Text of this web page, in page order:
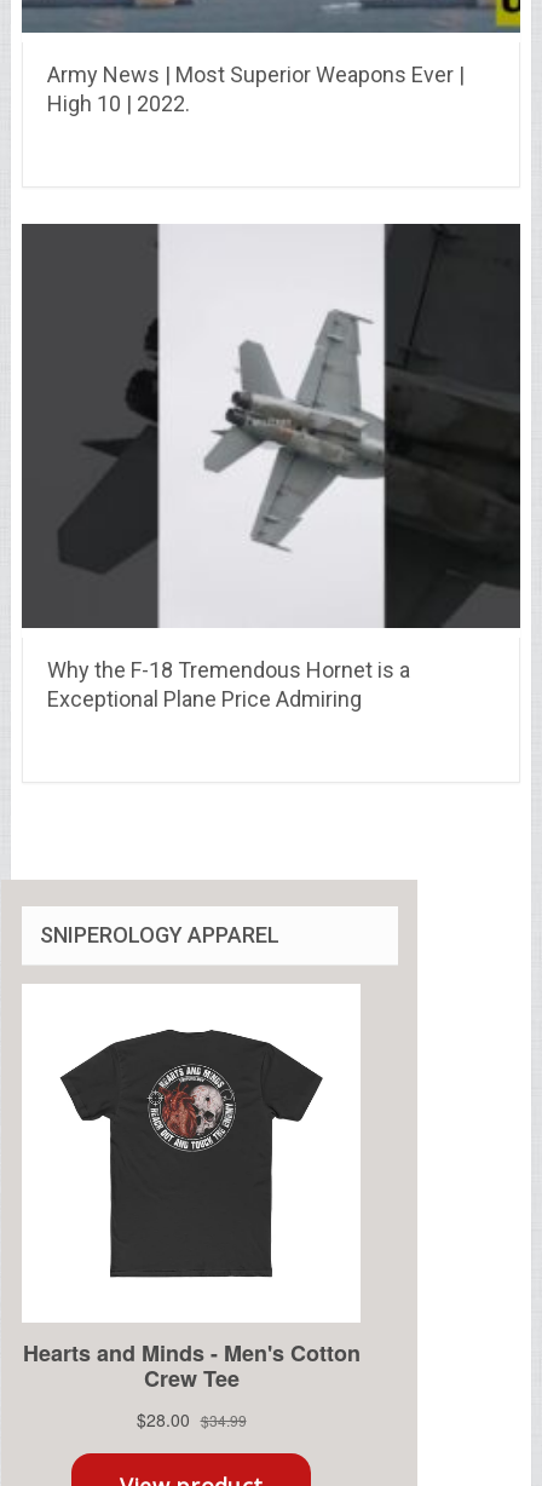
Army News | Most Superior Weapons Ever |
High 10 | 2022.
Why the F-18 Tremendous Hornet is a
Exceptional Plane Price Admiring
SNIPEROLOGY APPAREL